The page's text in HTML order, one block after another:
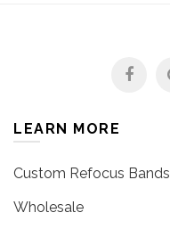
LEARN MORE
Custom Refocus Bands
Wholesale